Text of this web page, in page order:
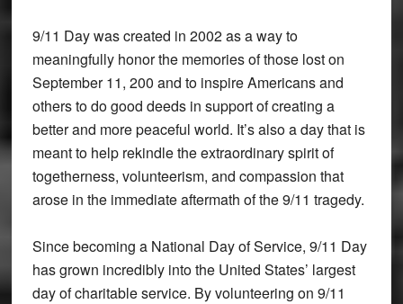
9/11 Day was created in 2002 as a way to
meaningfully honor the memories of those lost on
September 11, 200 and to inspire Americans and
others to do good deeds in support of creating a
better and more peaceful world. It’s also a day that is
meant to help rekindle the extraordinary spirit of
togetherness, volunteerism, and compassion that
arose in the immediate aftermath of the 9/11 tragedy.
Since becoming a National Day of Service, 9/11 Day
has grown incredibly into the United States’ largest
day of charitable service. By volunteering on 9/11